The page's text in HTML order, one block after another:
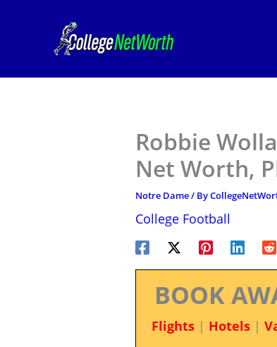
Robbie
Net Worth,
Notre Dame/ By
College Football
BOOK
Flights| Hotels|